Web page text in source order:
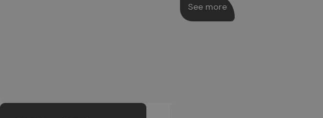
See more